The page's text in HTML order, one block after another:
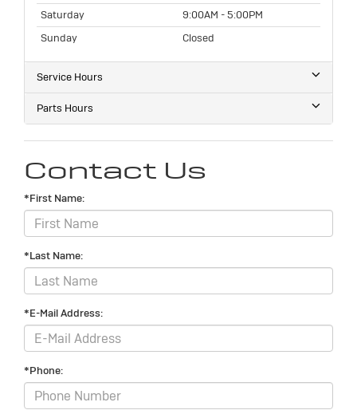
Saturday
9:00AM - 5:00PM
Sunday
Closed
Service Hours
Parts Hours
Contact Us
*First Name:
*Last Name:
*E-Mail Address:
*Phone: